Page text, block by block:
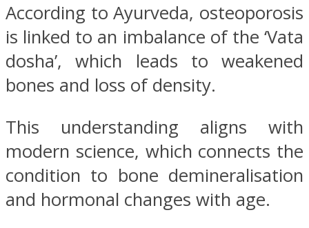
According to Ayurveda, osteoporosis
is linked to an imbalance of the ‘Vata
dosha’, which leads to weakened
bones and loss of density.
This understanding aligns with
modern science, which connects the
condition to bone demineralisation
and hormonal changes with age.